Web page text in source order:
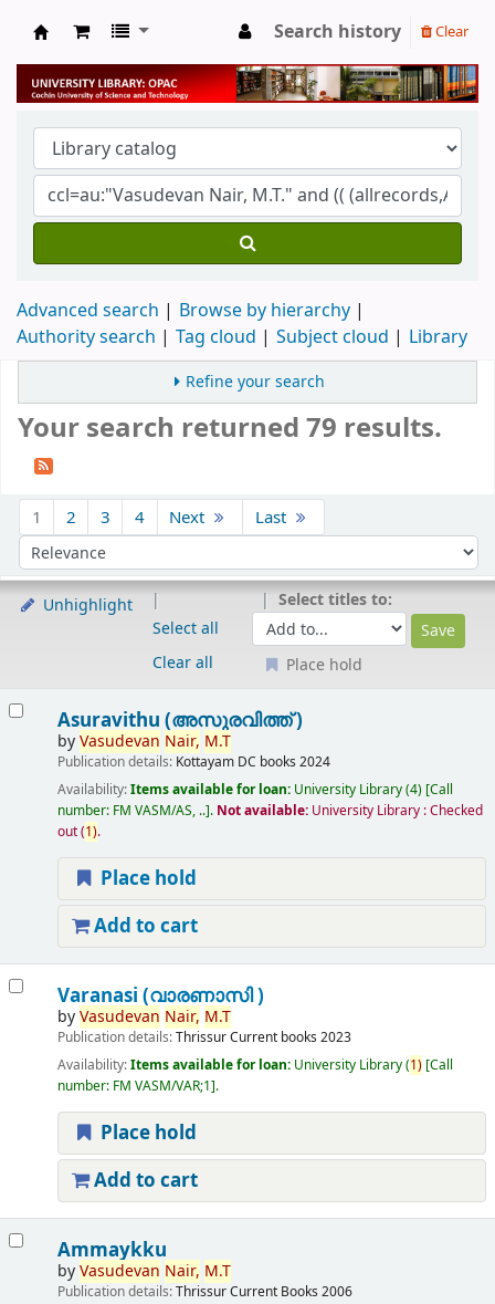
University Library
Search history Clear
Advanced search
Browse by hierarchy
Authority search
Tag cloud Subject cloud Library
Refine your search
Your search returned 79 results.
1 2 3 4 Next Last
Sort by:
Unhighlight
Select all
Clear all
Select titles to:
Place hold
Asuravithu (അസുരവിത്ത് )
byVasudevan Nair, M.T
Publication details: Kottayam DC books 2024
Availability:Items available for loan: University Library(4) Call
number: FM VASM/AS, .. . Not available: University Library : Checked
out(1).
Place hold
Add to cart
Varanasi (വാരണാസി )
byVasudevan Nair, M.T
Publication details:ThrissurCurrent books 2023
Availability:Items available for loan: University Library(1) Call
number: FM VASM/VAR;1 .
Place hold
Add to cart
Ammaykku
byVasudevan Nair, M.T
Publication details:ThrissurCurrent Books 2006